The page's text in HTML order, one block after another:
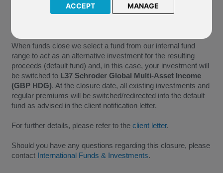
ACCEPT MANAGE
minimum size requirements necessary for the continued
administration of a fund, we have taken the decision to close
When funds close we select a fund from our internal fund
range to act as an alternative investment for the resulting
proceeds (default fund) and, in this case, your investment will
be switched to L37 Schroder Global Multi-Asset Income
(GBP HDG). At the closure date, all existing investments and
regular premiums will be switched/redirected into the default
fund as advised in the client notification letter.
For further details, please refer to the client letter.
Should you have any questions regarding this closure, please
contact International Funds & Investments.